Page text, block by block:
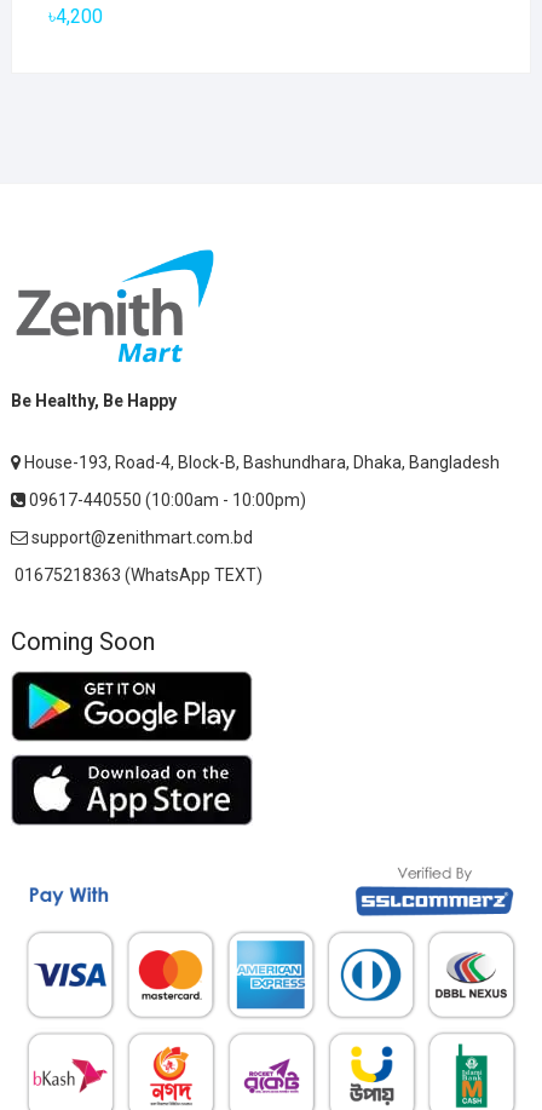
৳4,200
Be Healthy, Be Happy
House-193, Road-4, Block-B, Bashundhara, Dhaka, Bangladesh
09617-440550 (10:00am - 10:00pm)
support@zenithmart.com.bd
01675218363 (WhatsApp TEXT)
Coming Soon